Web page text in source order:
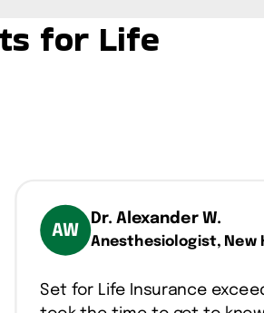
for Life
AW
Dr. Alexander W.
Anesthesiologist, New
Set for Life Insurance